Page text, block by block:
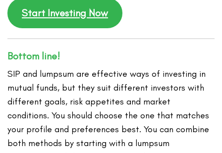
Start Investing Now
Bottom line!
SIP and lumpsum are effective ways of investing in
mutual funds, but they suit different investors with
different goals, risk appetites and market
conditions. You should choose the one that matches
your profile and preferences best. You can combine
both methods by starting with a lumpsum